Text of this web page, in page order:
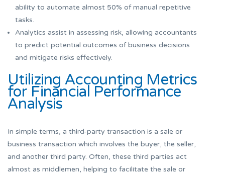
ability to automate almost 50% of manual repetitive
tasks.
Analytics assist in assessing risk, allowing accountants
to predict potential outcomes of business decisions
and mitigate risks effectively.
Utilizing Accounting Metrics
for Financial Performance
Analysis
In simple terms, a third-party transaction is a sale or
business transaction which involves the buyer, the seller,
and another third party. Often, these third parties act
almost as middlemen, helping to facilitate the sale or